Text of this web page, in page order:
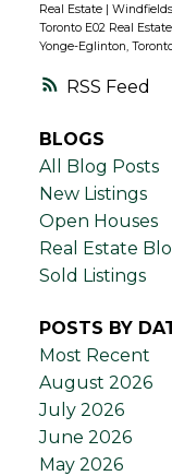
RSS
Real Estate |
Toronto E02 Real Estate
Yonge-Eglinton,
BLOGS
All Blog Posts
New Listings
Open Houses
Real Estate
Sold Listings
POSTS BY
Most Recent
August 2026
July 2026
June 2026
May 2026